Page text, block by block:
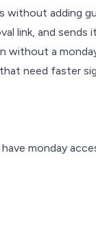
without adding
link, and sends
without a
need faster
monday